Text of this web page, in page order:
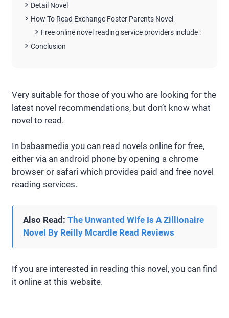
Detail Novel
How To Read Exchange Foster Parents Novel
Free online novel reading service providers include :
Conclusion
Very suitable for those of you who are looking for the
latest novel recommendations, but don’t know what
novel to read.
In babasmedia you can read novels online for free,
either via an android phone by opening a chrome
browser or safari which provides paid and free novel
reading services.
Also Read: The Unwanted Wife Is A Zillionaire
Novel By Reilly Mcardle Read Reviews
If you are interested in reading this novel, you can find
it online at this website.